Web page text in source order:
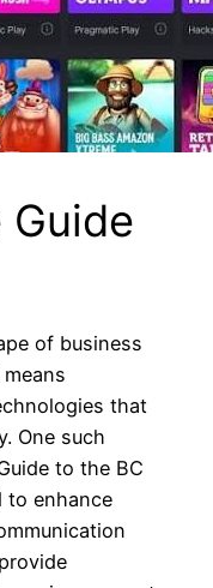
Guide
of business
that
One such
to the BC
to enhance